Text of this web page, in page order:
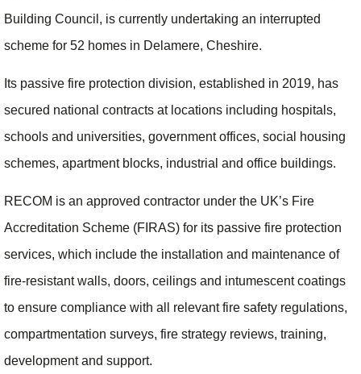
Building Council, is currently undertaking an interrupted
scheme for 52 homes in Delamere, Cheshire.
Its passive fire protection division, established in 2019, has
secured national contracts at locations including hospitals,
schools and universities, government offices, social housing
schemes, apartment blocks, industrial and office buildings.
RECOM is an approved contractor under the UK’s Fire
Accreditation Scheme (FIRAS) for its passive fire protection
services, which include the installation and maintenance of
fire-resistant walls, doors, ceilings and intumescent coatings
to ensure compliance with all relevant fire safety regulations,
compartmentation surveys, fire strategy reviews, training,
development and support.